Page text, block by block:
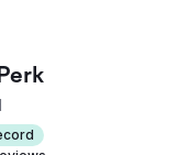
and UX improvements,
traffic within the
ranks for competitive
increasing visibility
redesigned site, with
conversion